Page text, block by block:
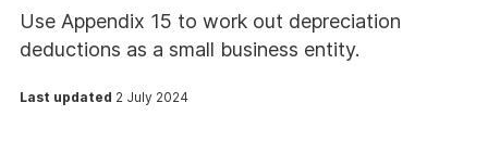
Use Appendix 15 to work out depreciation
deductions as a small business entity.
Last updated 2 July 2024